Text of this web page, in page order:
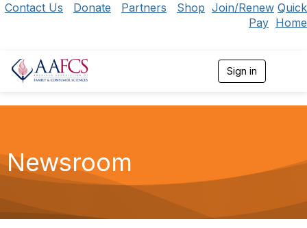
Contact Us Donate Partners Shop Join/Renew Quick
Pay Home
Sign in
g
a
t
Newsroom